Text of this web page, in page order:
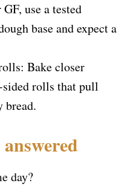
use a tested
base and expect a
Bake closer
rolls that pull
bread.
day?